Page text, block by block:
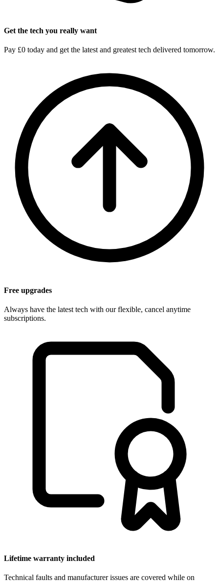
Get the tech you really want
Pay £0 today and get the latest and greatest tech delivered tomorrow.
Free upgrades
Always have the latest tech with our flexible, cancel anytime
subscriptions.
Lifetime warranty included
Technical faults and manufacturer issues are covered while on